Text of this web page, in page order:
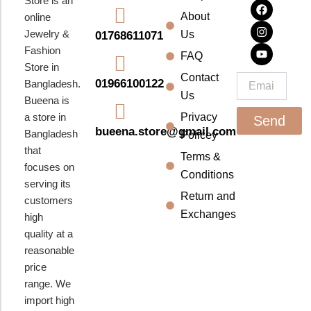
online
Jewelry &
Fashion
Store in
Bangladesh.
Bueena is
a store in
Bangladesh
that
focuses on
serving its
customers
high
quality at a
reasonable
price
range. We
import high
01768611071
01966100122
bueena.store@gmail.com
About
Us
FAQ
Contact
Us
Privacy
Policey
Terms &
Conditions
Return and
Exchanges
a
c
e
b
o
o
k
n
s
t
a
g
r
a
m
o
u
t
u
b
e
Send